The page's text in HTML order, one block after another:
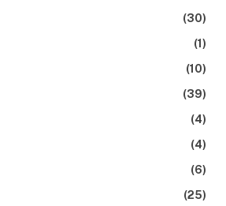
(30)
(1)
(10)
(39)
(4)
(4)
(6)
(25)